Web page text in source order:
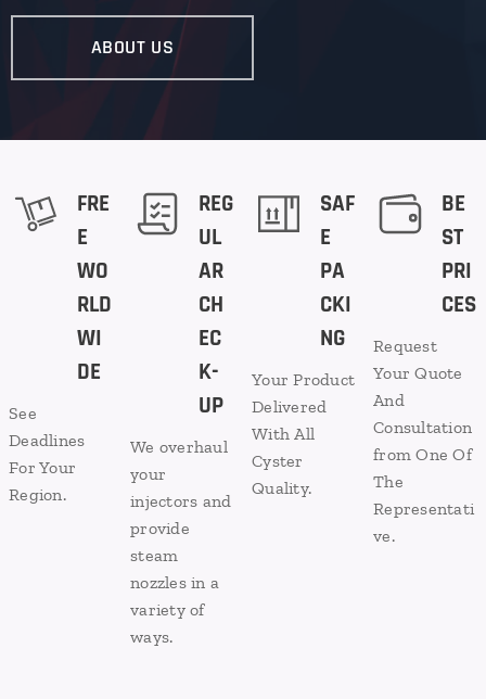
ABOUT US
FRE
E
WO
RLD
WI
DE
See
Deadlines
For Your
Region.
REG
UL
AR
CH
EC
K-
UP
We overhaul
your
injectors and
provide
steam
nozzles in a
variety of
ways.
SAF
E
PA
CKI
NG
Your Product
Delivered
With All
Cyster
Quality.​
BE
ST
PRI
CES
Request
Your Quote
And
Consultation
from One Of
The
Representati
ve.